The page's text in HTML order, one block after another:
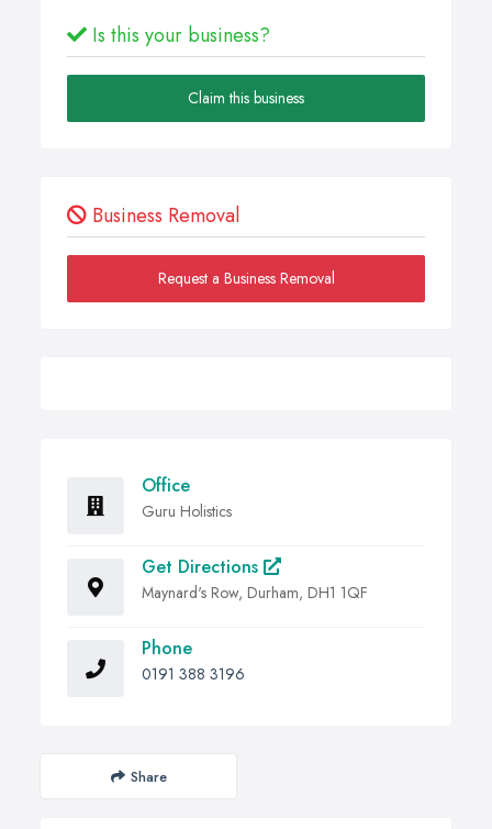
Is this your business?
Claim this business
Business Removal
Request a Business Removal
Office
Guru Holistics
Get Directions
Maynard's Row, Durham, DH1 1QF
Phone
0191 388 3196
Share